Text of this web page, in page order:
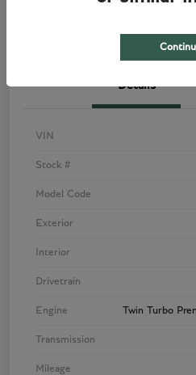
Details
VIN
Stock #
Model Code
Exterior
Interior
Drivetrain
Engine Twin Turbo
Transmission
Mileage